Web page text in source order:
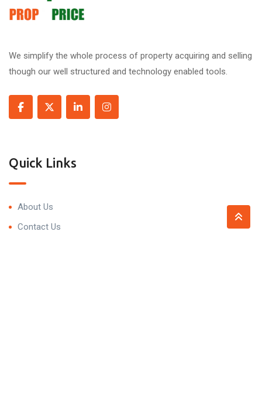
We simplify the whole process of property acquiring and selling
though our well structured and technology enabled tools.
Quick Links
About Us
Contact Us